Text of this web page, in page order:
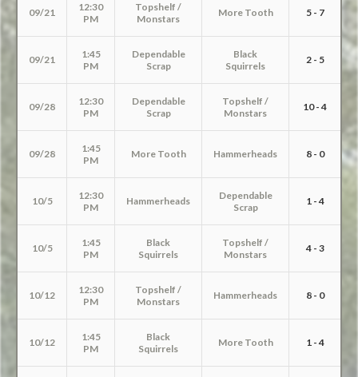
09/21
12:30
PM
Topshelf /
Monstars
More Tooth 5 - 7
09/21
1:45
PM
Dependable
Scrap
Black
Squirrels
2 - 5
09/28
12:30
PM
Dependable
Scrap
Topshelf /
Monstars
10 - 4
09/28
1:45
PM
More Tooth Hammerheads 8 - 0
10/5
12:30
PM
Hammerheads
Dependable
Scrap
1 - 4
10/5
1:45
PM
Black
Squirrels
Topshelf /
Monstars
4 - 3
10/12
12:30
PM
Topshelf /
Monstars
Hammerheads 8 - 0
10/12
1:45
PM
Black
Squirrels
More Tooth 1 - 4